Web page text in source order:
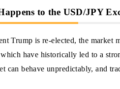
to the USD/JPY
Trump is re-elected, the market
have historically led to a
can behave unpredictably, and